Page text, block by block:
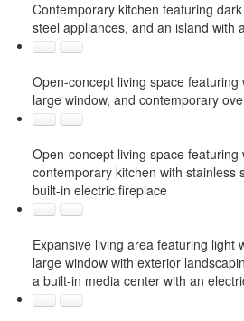
Contemporary kitchen featuring
steel appliances, and an island with
Open-concept living space featuring
large window, and contemporary
Open-concept living space featuring
contemporary kitchen with stainless
built-in electric fireplace
Expansive living area featuring light
large window with exterior
a built-in media center with an